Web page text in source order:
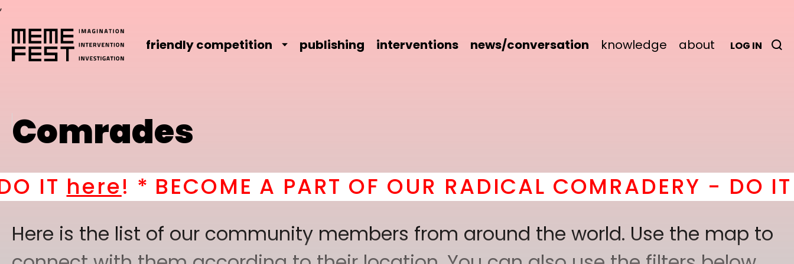
,
friendly competition publishing interventions news/conversation knowledge about LOG IN
Comrades
BECOME A PART OF OUR RADICAL COMRADERY - DO IThere! *
Here is the list of our community members from around the world. Use the map to